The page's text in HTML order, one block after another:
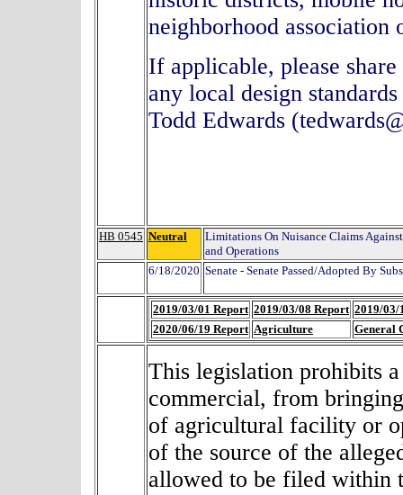
neighborhood
If applicable, please
any local design
Todd Edwards
HB 0545 Neutral
Limitations On Nuisance Claims
and Operations
6/18/2020 Senate - Senate Passed/Adopted By
2019/03/01 Report 2019/03/08 Report 2019/03/
2020/06/19 Report Agriculture General
This legislation prohibits
commercial, from
of agricultural facility or
of the source of the
allowed to be filed within